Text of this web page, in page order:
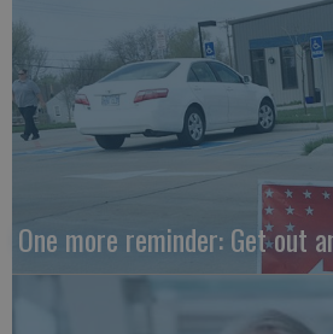
One more reminder: Get out